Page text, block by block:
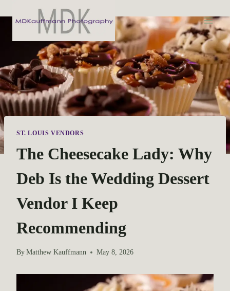
o
c
o
n
t
e
ST. LOUIS VENDORS
The Cheesecake Lady: Why
Deb Is the Wedding Dessert
Vendor I Keep
Recommending
By Matthew Kauffmann May 8, 2026